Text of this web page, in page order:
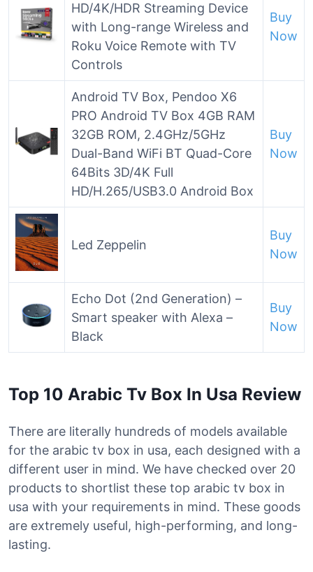
HD/4K/HDR Streaming Device
with Long-range Wireless and
Roku Voice Remote with TV
Controls
Buy
Now
Android TV Box, Pendoo X6
PRO Android TV Box 4GB RAM
32GB ROM, 2.4GHz/5GHz
Dual-Band WiFi BT Quad-Core
64Bits 3D/4K Full
HD/H.265/USB3.0 Android Box
Buy
Now
Led Zeppelin
Buy
Now
Echo Dot (2nd Generation) –
Smart speaker with Alexa –
Black
Buy
Now
Top 10 Arabic Tv Box In Usa Review
There are literally hundreds of models available
for the arabic tv box in usa, each designed with a
different user in mind. We have checked over 20
products to shortlist these top arabic tv box in
usa with your requirements in mind. These goods
are extremely useful, high-performing, and long-
lasting.